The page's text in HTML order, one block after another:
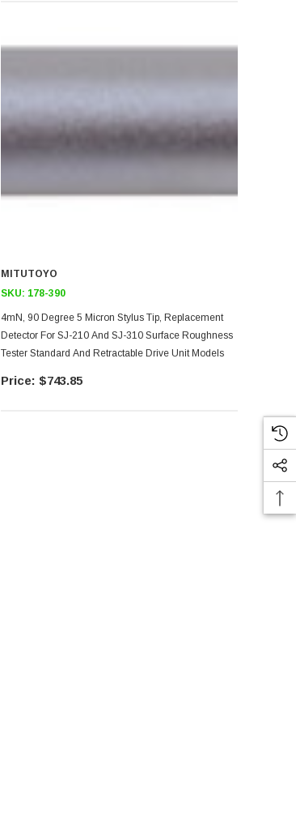
MITUTOYO
SKU: 178-390
4mN, 90 Degree 5 Micron Stylus Tip, Replacement
Detector For SJ-210 And SJ-310 Surface Roughness
Tester Standard And Retractable Drive Unit Models
$743.85